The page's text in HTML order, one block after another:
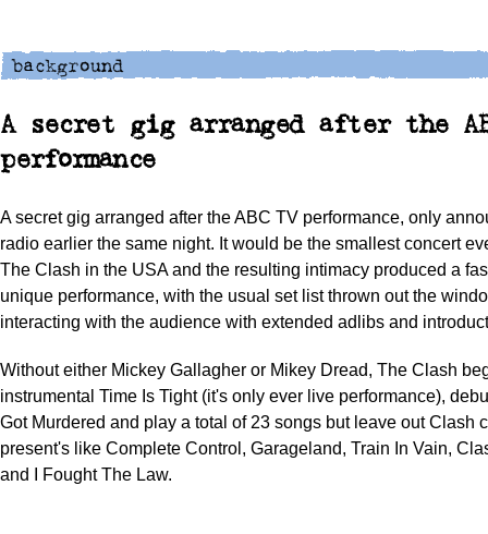
A secret gig arranged after the
performance
A secret gig arranged after the ABC TV performance, only
radio earlier the same night. It would be the smallest concert
The Clash in the USA and the resulting intimacy produced a
unique performance, with the usual set list thrown out the
interacting with the audience with extended adlibs and
Without either Mickey Gallagher or Mikey Dread, The Clash
instrumental Time Is Tight (it's only ever live performance),
Got Murdered and play a total of 23 songs but leave out Clash
present's like Complete Control, Garageland, Train In Vain,
and I Fought The Law.